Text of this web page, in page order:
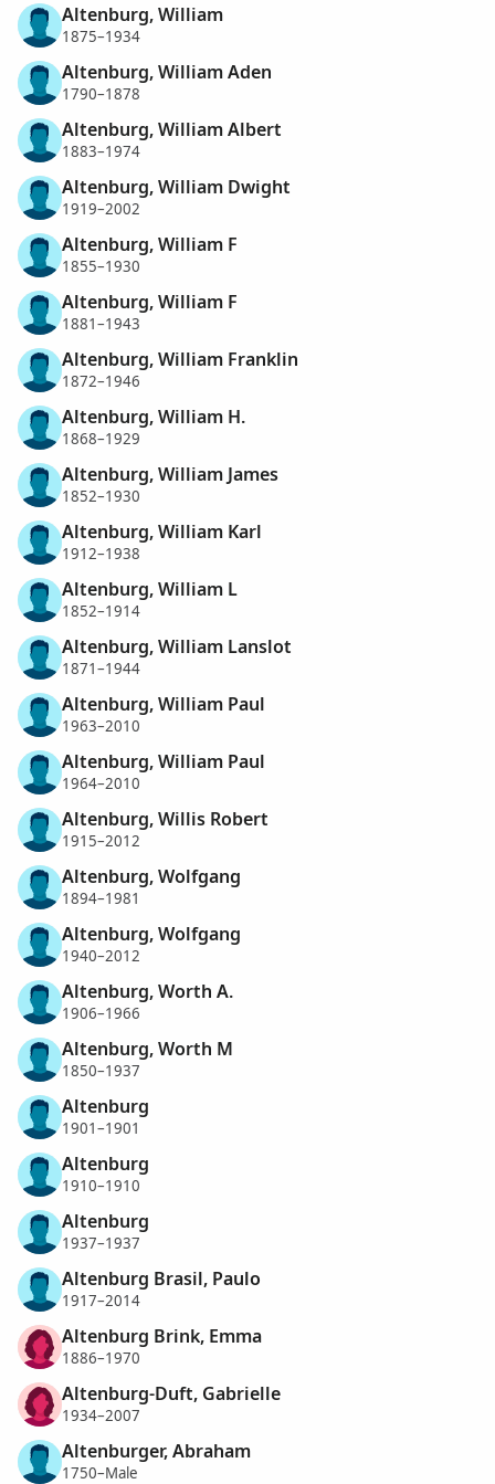
Altenburg, William
1875–1934
Altenburg, William Aden
1790–1878
Altenburg, William Albert
1883–1974
Altenburg, William Dwight
1919–2002
Altenburg, William F
1855–1930
Altenburg, William F
1881–1943
Altenburg, William Franklin
1872–1946
Altenburg, William H.
1868–1929
Altenburg, William James
1852–1930
Altenburg, William Karl
1912–1938
Altenburg, William L
1852–1914
Altenburg, William Lanslot
1871–1944
Altenburg, William Paul
1963–2010
Altenburg, William Paul
1964–2010
Altenburg, Willis Robert
1915–2012
Altenburg, Wolfgang
1894–1981
Altenburg, Wolfgang
1940–2012
Altenburg, Worth A.
1906–1966
Altenburg, Worth M
1850–1937
Altenburg
1901–1901
Altenburg
1910–1910
Altenburg
1937–1937
Altenburg Brasil, Paulo
1917–2014
Altenburg Brink, Emma
1886–1970
Altenburg-Duft, Gabrielle
1934–2007
Altenburger, Abraham
1750–Male